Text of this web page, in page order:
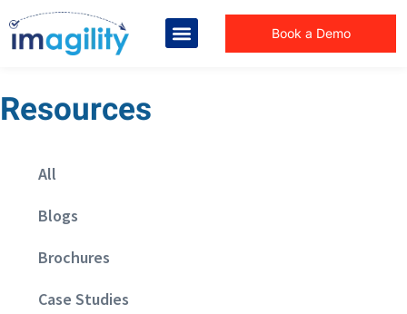
Book a Demo
Resources
All
Blogs
Brochures
Case Studies